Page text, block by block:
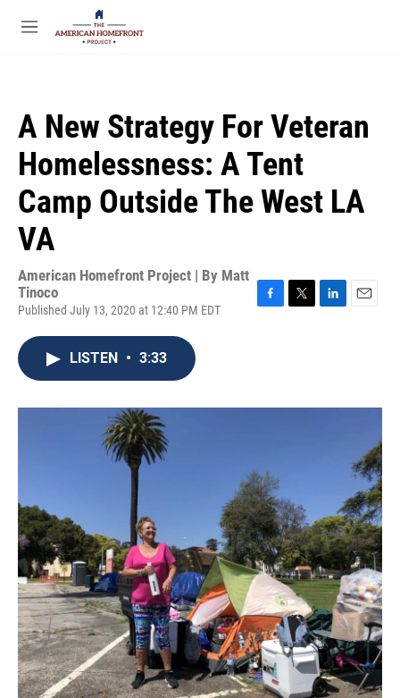
Skip to main content
M
A New Strategy For Veteran
Homelessness: A Tent
Camp Outside The West LA
VA
American Homefront Project | By Matt
Tinoco
Published July 13, 2020 at 12:40 PM EDT
F
o
T
r
L
I
E
LISTEN • 3:33